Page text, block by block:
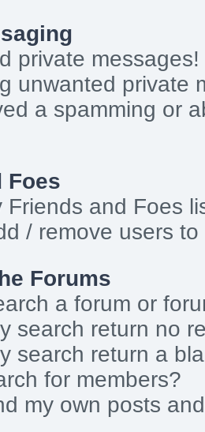
private messages!
unwanted private
a spamming or
Foes
Friends and Foes
/ remove users
Forums
a forum or
search return no
search return a
for members?
my own posts